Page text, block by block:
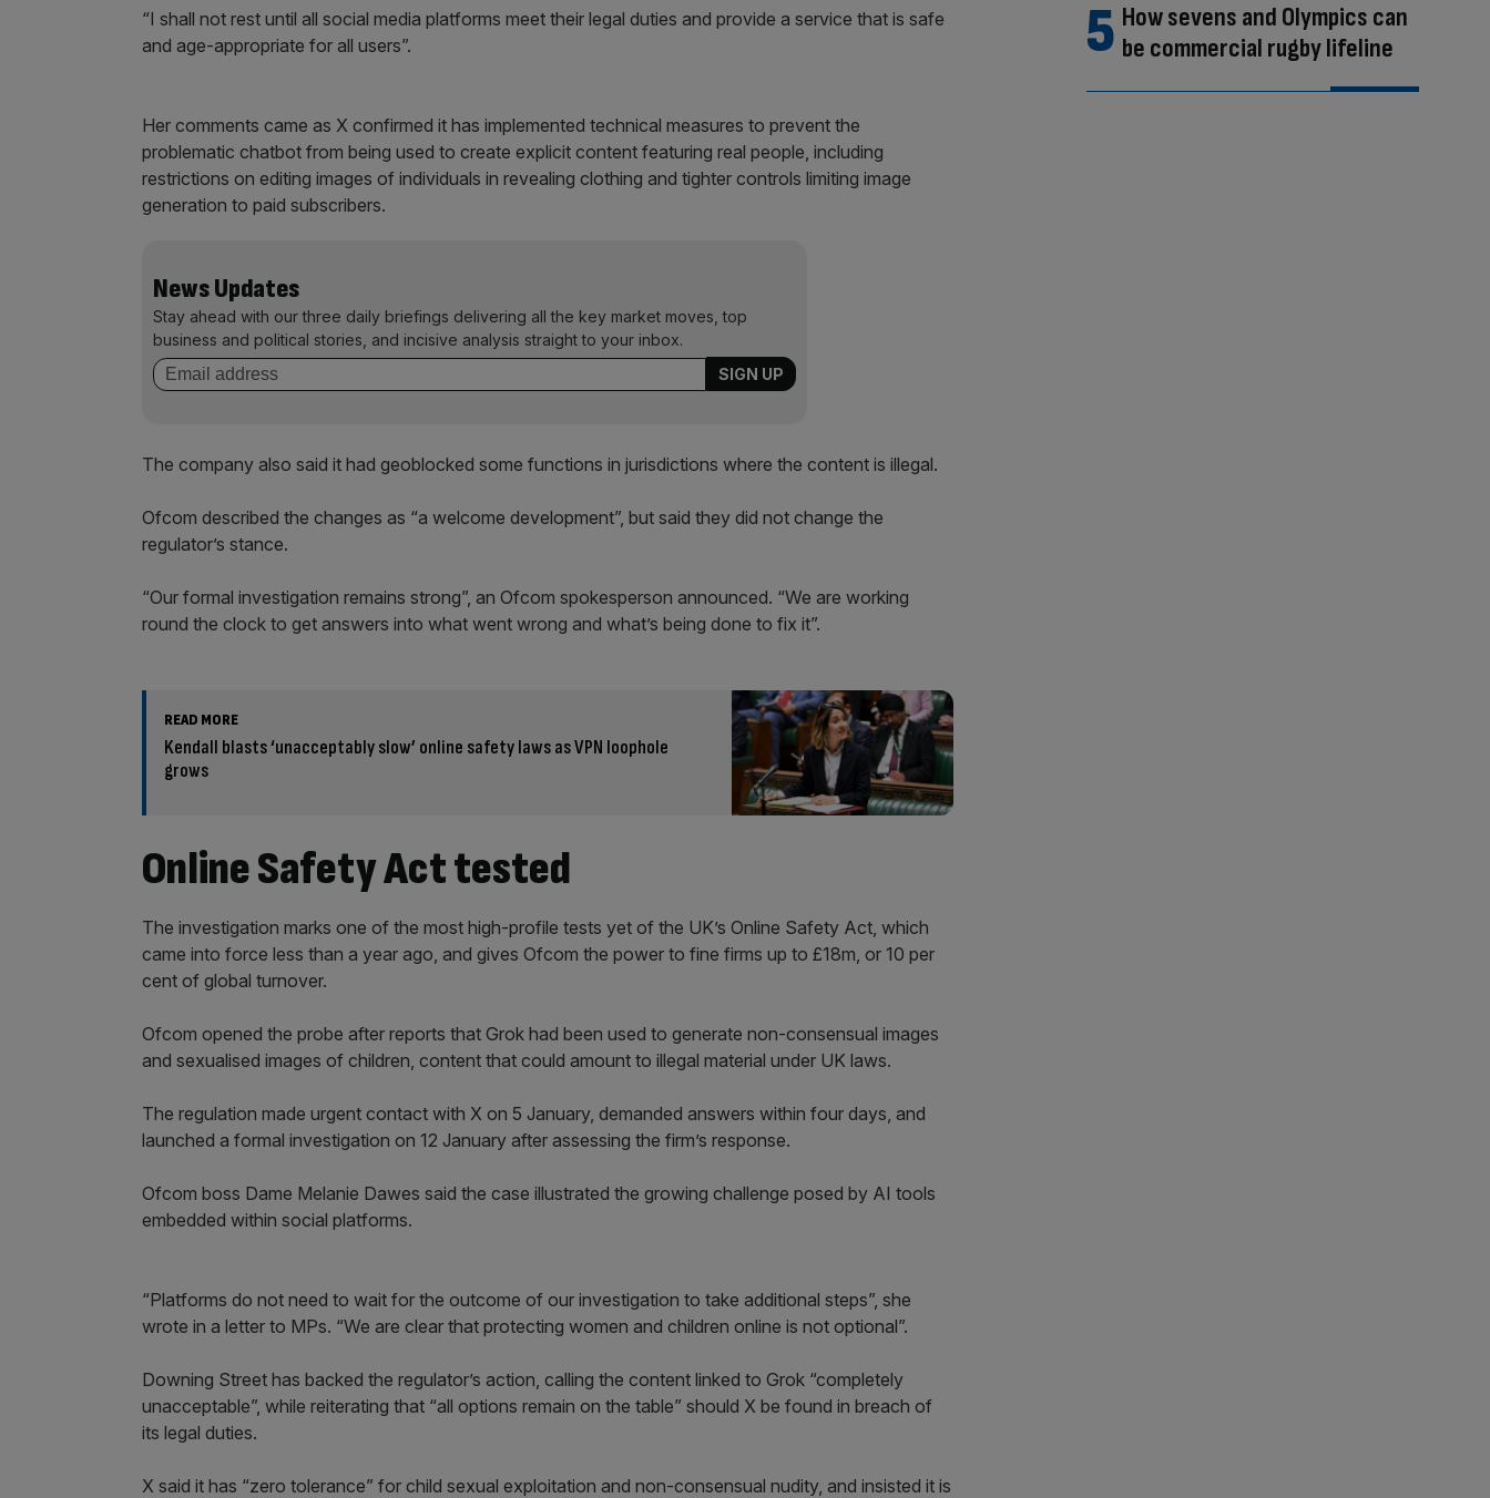
“I shall not rest until all social media platforms meet their legal duties and provide a service that is safe
and age-appropriate for all users”.
Her comments came as X confirmed it has implemented technical measures to prevent the
problematic chatbot from being used to create explicit content featuring real people, including
restrictions on editing images of individuals in revealing clothing and tighter controls limiting image
generation to paid subscribers.
News Updates
Stay ahead with our three daily briefings delivering all the key market moves, top
business and political stories, and incisive analysis straight to your inbox.
The company also said it had geoblocked some functions in jurisdictions where the content is illegal.
Ofcom described the changes as “a welcome development”, but said they did not change the
regulator’s stance.
“Our formal investigation remains strong”, an Ofcom spokesperson announced. “We are working
round the clock to get answers into what went wrong and what’s being done to fix it”.
READ MORE
Kendall blasts ‘unacceptably slow’ online safety laws as VPN loophole
grows
Online Safety Act tested
The investigation marks one of the most high-profile tests yet of the UK’s Online Safety Act, which
came into force less than a year ago, and gives Ofcom the power to fine firms up to £18m, or 10 per
cent of global turnover.
Ofcom opened the probe after reports that Grok had been used to generate non-consensual images
and sexualised images of children, content that could amount to illegal material under UK laws.
The regulation made urgent contact with X on 5 January, demanded answers within four days, and
launched a formal investigation on 12 January after assessing the firm’s response.
Ofcom boss Dame Melanie Dawes said the case illustrated the growing challenge posed by AI tools
embedded within social platforms.
“Platforms do not need to wait for the outcome of our investigation to take additional steps”, she
wrote in a letter to MPs. “We are clear that protecting women and children online is not optional”.
Downing Street has backed the regulator’s action, calling the content linked to Grok “completely
unacceptable”, while reiterating that “all options remain on the table” should X be found in breach of
its legal duties.
X said it has “zero tolerance” for child sexual exploitation and non-consensual nudity, and insisted it is
How sevens and Olympics can
be commercial rugby lifeline